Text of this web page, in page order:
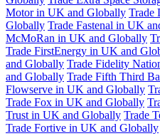
Motor in UK and Globally Trade
Globally Trade Fastenal in UK
McMoRan in UK and Globally
Trade FirstEnergy in UK and
and Globally Trade Fidelity
and Globally Trade Fifth Third
Flowserve in UK and Globally
Trade Fox in UK and Globally
Trust in UK and Globally Trade
Trade Fortive in UK and Globally